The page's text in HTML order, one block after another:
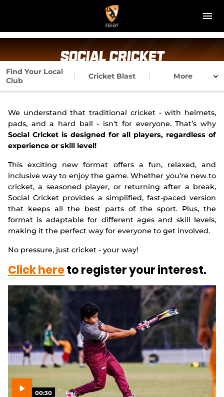
M
n
u
News
Play Cricket
Get Involved
Associations
Diversity & Inclusion
Pathways
Top End T20 Series
Social Cricket
Find Your Local
Club
Cricket Blast More
We understand that traditional cricket - with helmets,
pads, and a hard ball - isn't for everyone. That’s why
Social Cricket is designed for all players, regardless of
experience or skill level!
This exciting new format offers a fun, relaxed, and
inclusive way to enjoy the game. Whether you’re new to
cricket, a seasoned player, or returning after a break,
Social Cricket provides a simplified, fast-paced version
that keeps all the best parts of the sport. Plus, the
format is adaptable for different ages and skill levels,
making it the perfect way for everyone to get involved.
No pressure, just cricket - your way!
Click hereto register your interest.
00:30